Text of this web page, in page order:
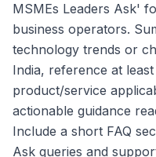
MSMEs Leaders Ask'
business operators.
technology trends or
India, reference at
product/service
actionable guidance
Include a short FAQ
Ask queries and